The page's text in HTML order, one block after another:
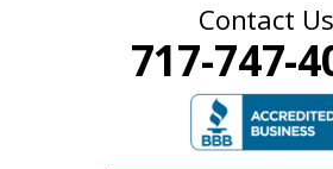
Contact Us
717-747-